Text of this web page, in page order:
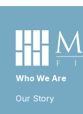
Who We Are
Our Story